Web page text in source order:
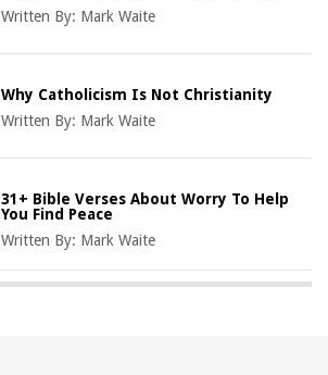
Written By: Mark Waite
Why Catholicism Is Not Christianity
Written By: Mark Waite
31+ Bible Verses About Worry To Help
You Find Peace
Written By: Mark Waite